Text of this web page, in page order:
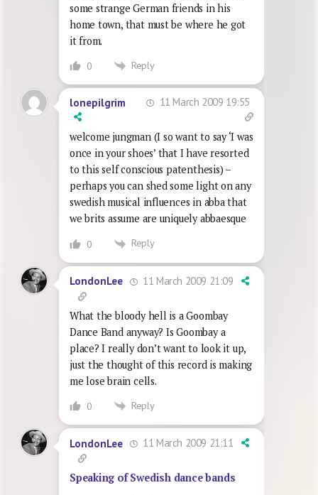
some strange German friends in his
home town, that must be where he got
it from.
0 Reply
lonepilgrim 11 March 2009 19:55
welcome jungman (I so want to say ‘I was
once in your shoes’ that I have resorted
to this self conscious patenthesis) –
perhaps you can shed some light on any
swedish musical influences in abba that
we brits assume are uniquely abbaesque
0 Reply
LondonLee 11 March 2009 21:09
What the bloody hell is a Goombay
Dance Band anyway? Is Goombay a
place? I really don’t want to look it up,
just the thought of this record is making
me lose brain cells.
0 Reply
LondonLee 11 March 2009 21:11
Speaking of Swedish dance bands